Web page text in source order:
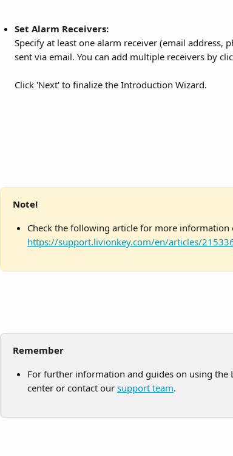
Set Alarm Receivers:
Specify at least one alarm receiver (email address,
sent via email. You can add multiple receivers by
Click 'Next' to finalize the Introduction Wizard.
Note!
Check the following article for more information
https://support.livionkey.com/en/articles/
Remember
For further information and guides on using the
center or contact our support team.